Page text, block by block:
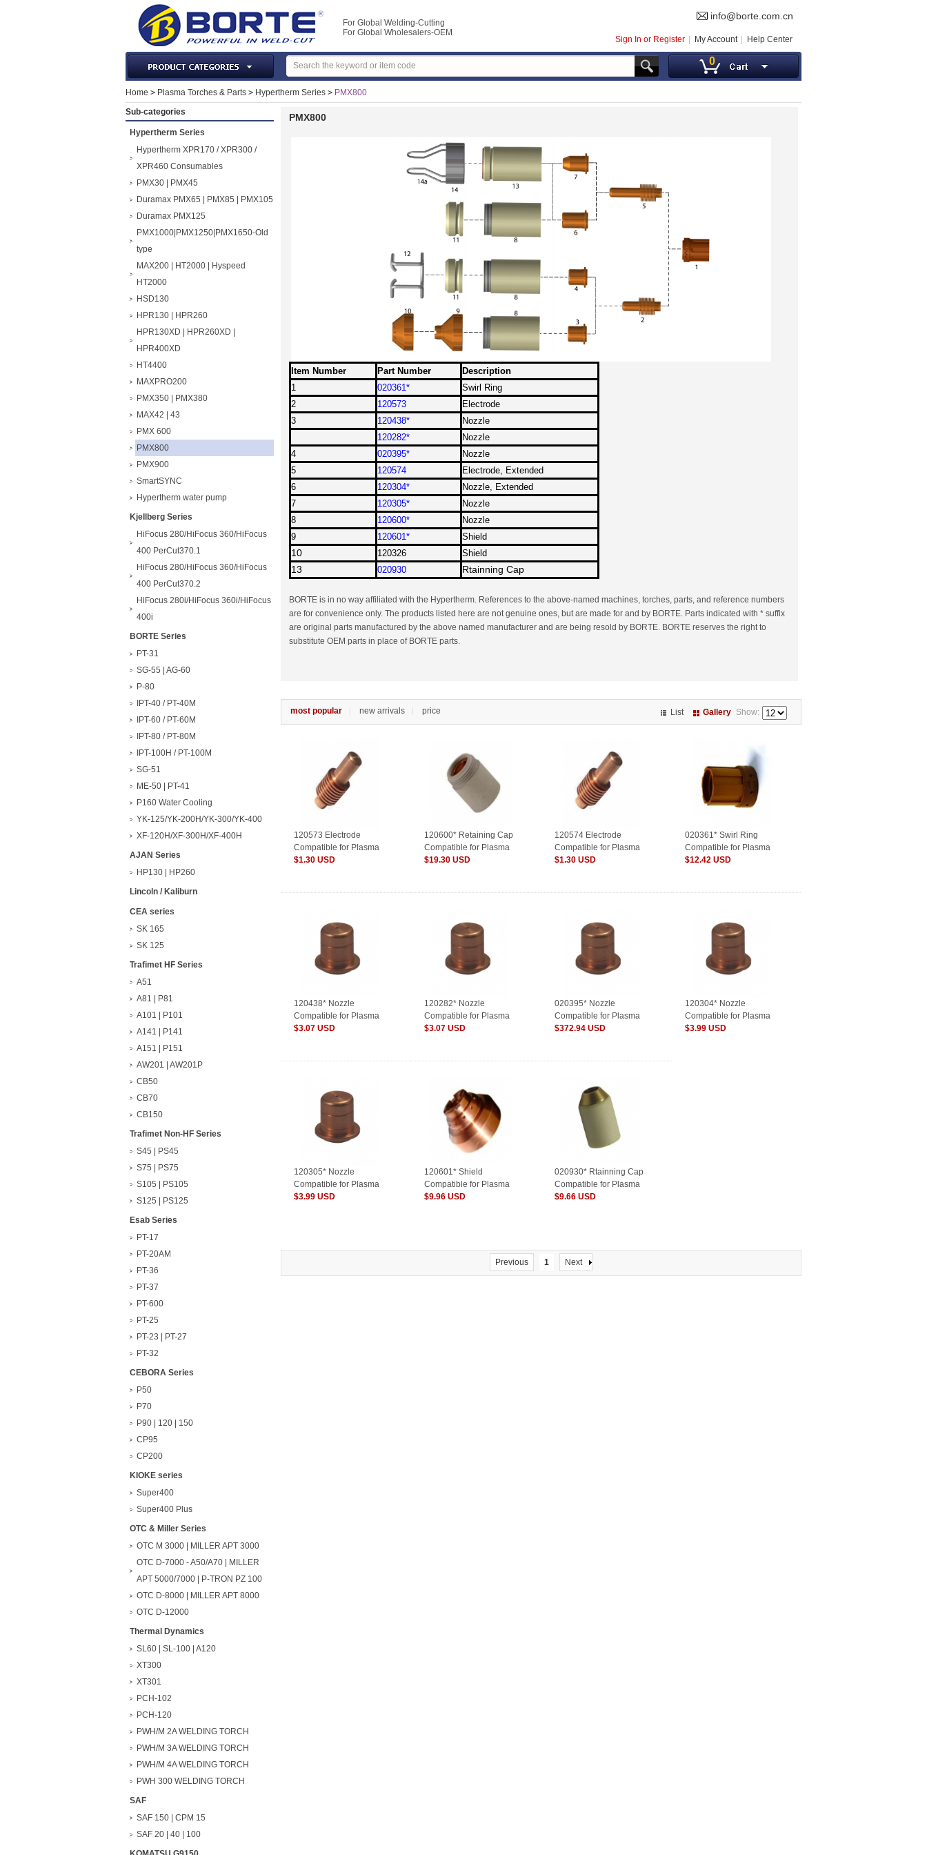
For Global Welding-Cutting
For Global Wholesalers-OEM
info@borte.com.cn
Sign In or Register My Account Help Center
Laser Machines & Parts
Welding & Cutting Machine
MIG Torch & Parts
TIG Torches & Parts
Welding Auxiliary Equipments
Welding Tools&Accessories
Protection & Safety
Machine Tools & Accessories
0
Home > Plasma Torches & Parts > Hypertherm Series > PMX800
Sub-categories
Hypertherm Series
Hypertherm XPR170 / XPR300 /
XPR460 Consumables
PMX30 | PMX45
Duramax PMX65 | PMX85 | PMX105
Duramax PMX125
PMX1000|PMX1250|PMX1650-Old
type
MAX200 | HT2000 | Hyspeed
HT2000
HSD130
HPR130 | HPR260
HPR130XD | HPR260XD |
HPR400XD
HT4400
MAXPRO200
PMX350 | PMX380
MAX42 | 43
PMX 600
PMX800
PMX900
SmartSYNC
Hypertherm water pump
Kjellberg Series
HiFocus 280/HiFocus 360/HiFocus
400 PerCut370.1
HiFocus 280/HiFocus 360/HiFocus
400 PerCut370.2
HiFocus 280i/HiFocus 360i/HiFocus
400i
BORTE Series
PT-31
SG-55 | AG-60
P-80
IPT-40 / PT-40M
IPT-60 / PT-60M
IPT-80 / PT-80M
IPT-100H / PT-100M
SG-51
ME-50 | PT-41
P160 Water Cooling
YK-125/YK-200H/YK-300/YK-400
XF-120H/XF-300H/XF-400H
AJAN Series
HP130 | HP260
Lincoln / Kaliburn
CEA series
SK 165
SK 125
Trafimet HF Series
A51
A81 | P81
A101 | P101
A141 | P141
A151 | P151
AW201 | AW201P
CB50
CB70
CB150
Trafimet Non-HF Series
S45 | PS45
S75 | PS75
S105 | PS105
S125 | PS125
Esab Series
PT-17
PT-20AM
PT-36
PT-37
PT-600
PT-25
PT-23 | PT-27
PT-32
CEBORA Series
P50
P70
P90 | 120 | 150
CP95
CP200
KIOKE series
Super400
Super400 Plus
OTC & Miller Series
OTC M 3000 | MILLER APT 3000
OTC D-7000 - A50/A70 | MILLER
APT 5000/7000 | P-TRON PZ 100
OTC D-8000 | MILLER APT 8000
OTC D-12000
Thermal Dynamics
SL60 | SL-100 | A120
XT300
XT301
PCH-102
PCH-120
PWH/M 2A WELDING TORCH
PWH/M 3A WELDING TORCH
PWH/M 4A WELDING TORCH
PWH 300 WELDING TORCH
SAF
SAF 150 | CPM 15
SAF 20 | 40 | 100
PMX800
Item Number Part Number
Description
1
020361*
Swirl Ring
2
120573
Electrode
3
120438*
Nozzle
120282*
Nozzle
4
020395*
Nozzle
5
120574
Electrode, Extended
6
120304*
Nozzle, Extended
7
120305*
Nozzle
8
120600*
Nozzle
9
120601* Shield
10 120326 Shield
13 020930 Rtainning Cap
BORTE is in no way affiliated with the Hypertherm. References to the above-named machines, torches, parts, and reference numbers
are for convenience only. The products listed here are not genuine ones, but are made for and by BORTE. Parts indicated with * suffix
are original parts manufactured by the above named manufacturer and are being resold by BORTE. BORTE reserves the right to
substitute OEM parts in place of BORTE parts.
most popular new arrivals price List Gallery Show:
120573 Electrode
Compatible for Plasma
Consumables
$1.30 USD
120600* Retaining Cap
Compatible for Plasma
Consumables
$19.30 USD
120574 Electrode
Compatible for Plasma
Consumables
$1.30 USD
020361* Swirl Ring
Compatible for Plasma
Consumables
$12.42 USD
120438* Nozzle
Compatible for Plasma
Consumables
$3.07 USD
120282* Nozzle
Compatible for Plasma
Consumables
$3.07 USD
020395* Nozzle
Compatible for Plasma
Consumables
$372.94 USD
120304* Nozzle
Compatible for Plasma
Consumables
$3.99 USD
120305* Nozzle
Compatible for Plasma
Consumables
$3.99 USD
120601* Shield
Compatible for Plasma
Consumables
$9.96 USD
020930* Rtainning Cap
Compatible for Plasma
Consumables
$9.66 USD
Previous 1 Next